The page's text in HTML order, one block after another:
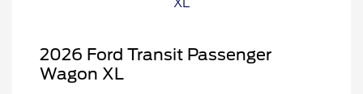
2026 Ford Transit Passenger
Wagon XL